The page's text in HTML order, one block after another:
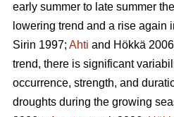
early summer to late summer
lowering trend and a rise again
Sirin 1997; Ahti and Hökkä
trend, there is significant
occurrence, strength, and
droughts during the growing